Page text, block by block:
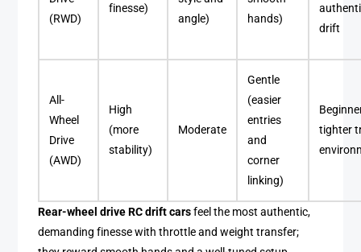
(RWD)
finesse)
angle)
hands)
drift
All-
Wheel
Drive
(AWD)
High
(more
stability)
Moderate
Gentle
(easier
entries
and
corner
linking)
tighter
Rear-wheel drive RC drift carsfeel the most authentic,
demanding finesse with throttle and weight transfer;